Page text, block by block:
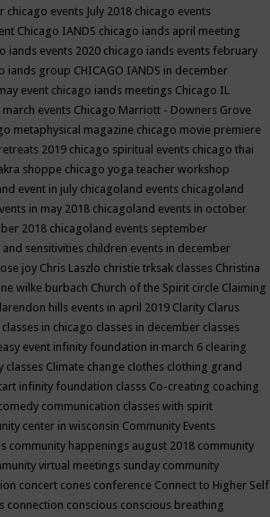
chicago events July 2018 chicago events
Chicago IANDS chicago iands april meeting
iands events 2020 chicago iands events february
iands group CHICAGO IANDS in december
event chicago iands meetings Chicago IL
events Chicago Marriott - Downers Grove
metaphysical magazine chicago movie premiere
2019 chicago spiritual events chicago thai
shoppe chicago yoga teacher workshop
event in july chicagoland events chicagoland
in may 2018 chicagoland events in october
2018 chicagoland events september
sensitivities children events in december
joy Chris Laszlo christie trksak classes Christina
wilke burbach Church of the Spirit circle Claiming
hills events in april 2019 Clarity Clarus
classes in chicago classes in december classes
event infinity foundation in march 6 clearing
classes Climate change clothes clothing grand
infinity foundation classs Co-creating coaching
communication classes with spirit
center in wisconsin Community Events
community happenings august 2018 community
virtual meetings sunday community
concert cones conference Connect to Higher Self
connection conscious conscious breathing